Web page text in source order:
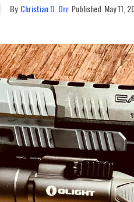
By Christian D. Orr Published May 11,